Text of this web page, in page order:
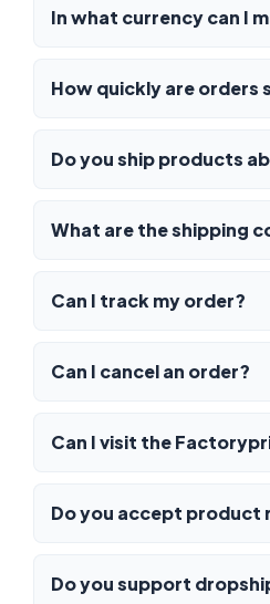
In what currency can I
How quickly are orders
Do you ship products
What are the shipping
Can I track my order?
Can I cancel an order?
Can I visit the
Do you accept product
Do you support